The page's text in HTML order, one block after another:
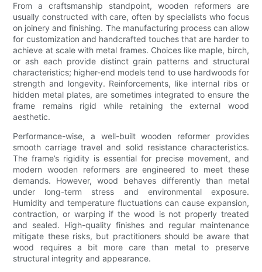
From a craftsmanship standpoint, wooden reformers are
usually constructed with care, often by specialists who focus
on joinery and finishing. The manufacturing process can allow
for customization and handcrafted touches that are harder to
achieve at scale with metal frames. Choices like maple, birch,
or ash each provide distinct grain patterns and structural
characteristics; higher-end models tend to use hardwoods for
strength and longevity. Reinforcements, like internal ribs or
hidden metal plates, are sometimes integrated to ensure the
frame remains rigid while retaining the external wood
aesthetic.
Performance-wise, a well-built wooden reformer provides
smooth carriage travel and solid resistance characteristics.
The frame’s rigidity is essential for precise movement, and
modern wooden reformers are engineered to meet these
demands. However, wood behaves differently than metal
under long-term stress and environmental exposure.
Humidity and temperature fluctuations can cause expansion,
contraction, or warping if the wood is not properly treated
and sealed. High-quality finishes and regular maintenance
mitigate these risks, but practitioners should be aware that
wood requires a bit more care than metal to preserve
structural integrity and appearance.